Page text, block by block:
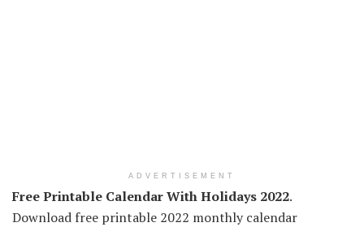
ADVERTISEMENT
Free Printable Calendar With Holidays 2022.
Download free printable 2022 monthly calendar